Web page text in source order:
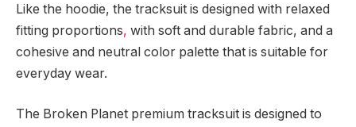
Like the hoodie, the tracksuit is designed with relaxed
fitting proportions, with soft and durable fabric, and a
cohesive and neutral color palette that is suitable for
everyday wear.
The Broken Planet premium tracksuit is designed to